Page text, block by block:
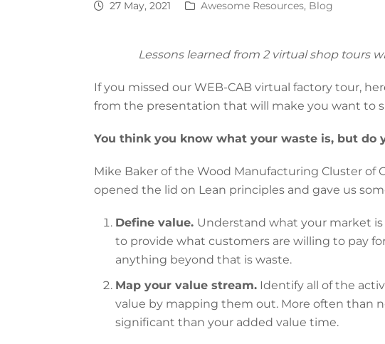
27 May, 2021 Awesome Resources, Blog
Lessons learned from 2 virtual shop tours
If you missed our WEB-CAB virtual factory tour,
from the presentation that will make you want to
You think you know what your waste is, but do
Mike Baker of the Wood Manufacturing Cluster of
opened the lid on Lean principles and gave us
Define value. Understand what your market
to provide what customers are willing to pay
anything beyond that is waste.
Map your value stream. Identify all of the
value by mapping them out. More often than
significant than your added value time.